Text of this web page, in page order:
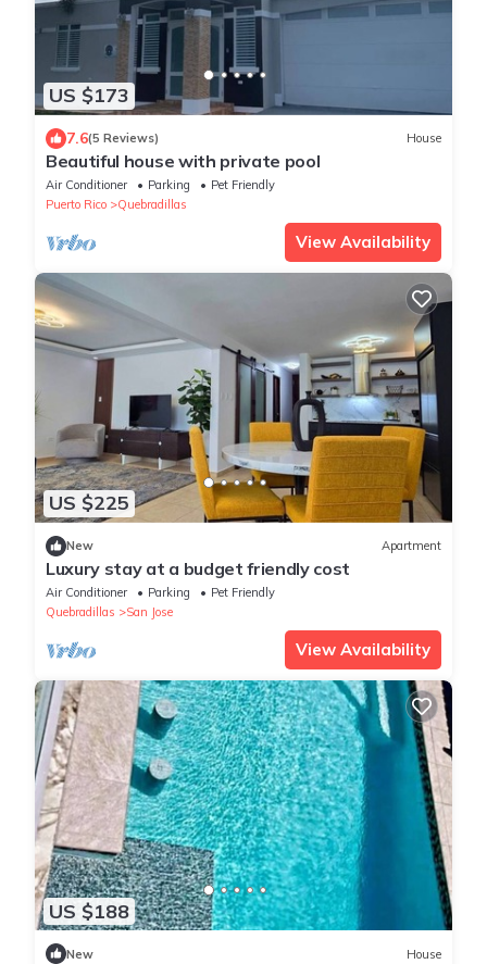
US $173
7.6(5 Reviews) House
Beautiful house with private pool
Air Conditioner Parking
Pet Friendly
Puerto Rico
Quebradillas
View Availability
US $225
New Apartment
Luxury stay at a budget friendly cost
Air Conditioner Parking
Pet Friendly
Quebradillas
San Jose
View Availability
US $188
New House